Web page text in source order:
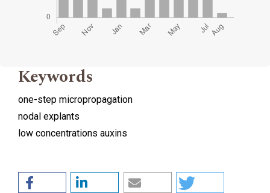
Keywords
one-step micropropagation
nodal explants
low concentrations auxins